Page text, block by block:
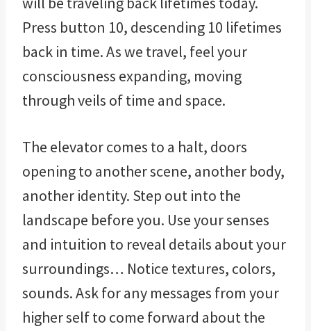
Press button 10, descending 10 lifetimes
back in time. As we travel, feel your
consciousness expanding, moving
through veils of time and space.
The elevator comes to a halt, doors
opening to another scene, another body,
another identity. Step out into the
landscape before you. Use your senses
and intuition to reveal details about your
surroundings… Notice textures, colors,
sounds. Ask for any messages from your
higher self to come forward about the